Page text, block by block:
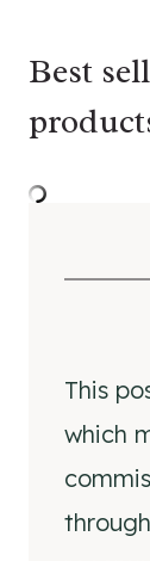
Best
This
which